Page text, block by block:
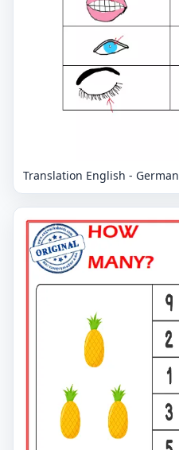
Translation English - German